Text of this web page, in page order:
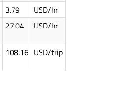
3.79
USD/hr
27.04 USD/hr
108.16 USD/trip